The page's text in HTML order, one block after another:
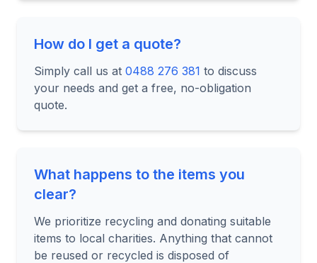
How do I get a quote?
Simply call us at 0488 276 381 to discuss
your needs and get a free, no-obligation
quote.
What happens to the items you
clear?
We prioritize recycling and donating suitable
items to local charities. Anything that cannot
be reused or recycled is disposed of